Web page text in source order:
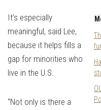
It’s especially
meaningful, said Lee,
because it helps fills a
gap for minorities who
live in the U.S.
“Not only is there a